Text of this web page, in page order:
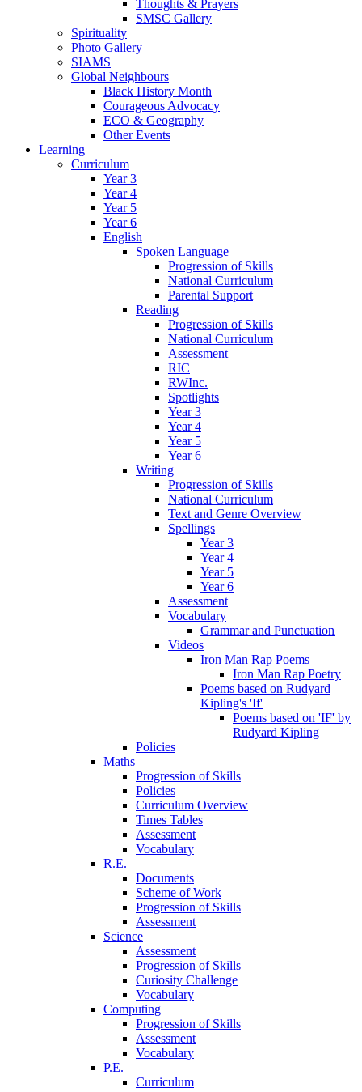
Thoughts & Prayers
SMSC Gallery
Spirituality
Photo Gallery
SIAMS
Global Neighbours
Black History Month
Courageous Advocacy
ECO & Geography
Other Events
Learning
Curriculum
Year 3
Year 4
Year 5
Year 6
English
Spoken Language
Progression of Skills
National Curriculum
Parental Support
Reading
Progression of Skills
National Curriculum
Assessment
RIC
RWInc.
Spotlights
Year 3
Year 4
Year 5
Year 6
Writing
Progression of Skills
National Curriculum
Text and Genre Overview
Spellings
Year 3
Year 4
Year 5
Year 6
Assessment
Vocabulary
Grammar and Punctuation
Videos
Iron Man Rap Poems
Iron Man Rap Poetry
Poems based on Rudyard
Kipling's 'If'
Poems based on 'IF' by
Rudyard Kipling
Policies
Maths
Progression of Skills
Policies
Curriculum Overview
Times Tables
Assessment
Vocabulary
R.E.
Documents
Scheme of Work
Progression of Skills
Assessment
Science
Assessment
Progression of Skills
Curiosity Challenge
Vocabulary
Computing
Progression of Skills
Assessment
Vocabulary
P.E.
Curriculum